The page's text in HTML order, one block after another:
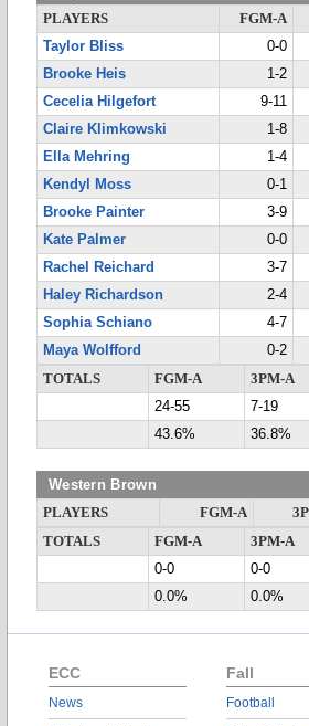
PLAYERS FGM-A
Taylor Bliss
0-0
Brooke Heis
1-2
Cecelia Hilgefort
9-11
Claire Klimkowski
1-8
Ella Mehring
1-4
Kendyl Moss
0-1
Brooke Painter
3-9
Kate Palmer
0-0
Rachel Reichard
3-7
Haley Richardson
2-4
Sophia Schiano
4-7
Maya Wolfford
0-2
TOTALS
FGM-A 3PM-A
24-55
7-19
43.6%
36.8%
Western Brown
PLAYERS FGM-A
TOTALS
FGM-A 3PM-A
0-0
0-0
0.0%
0.0%
ECC
News
Fall
Football